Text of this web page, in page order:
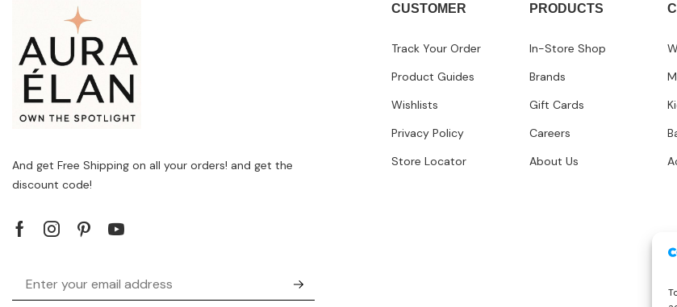
And get Free Shipping on all your orders! and get the
discount code!
CUSTOMER
Track Your Order
Product Guides
Wishlists
Privacy Policy
Store Locator
PRODUCTS
In-Store Shop
Brands
Gift Cards
Careers
About Us